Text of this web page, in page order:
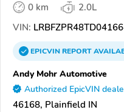
0 km
2.0L
VIN:
EPICVINREPORT
Andy Mohr Automotive
Authorized EpicVIN
46168, Plainfield IN